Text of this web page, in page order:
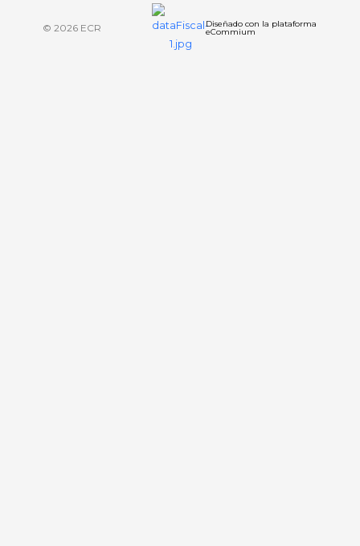
© 2026 ECR Diseñado con la plataforma
eCommium